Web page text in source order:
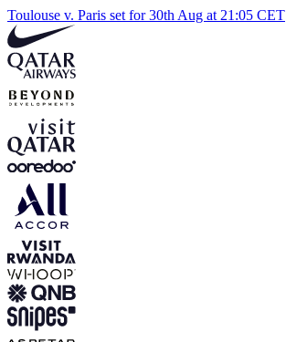
Toulouse v. Paris set for 30th Aug at 21:05 CET